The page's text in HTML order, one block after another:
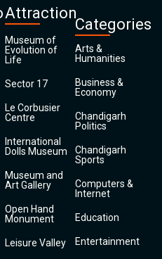
Attraction
Museum of
Evolution of
Life
Sector 17
Le Corbusier
Centre
International
Dolls Museum
Museum and
Art Gallery
Open Hand
Monument
Leisure Valley
Categories
Arts &
Humanities
Business &
Economy
Chandigarh
Politics
Chandigarh
Sports
Computers &
Internet
Education
Entertainment